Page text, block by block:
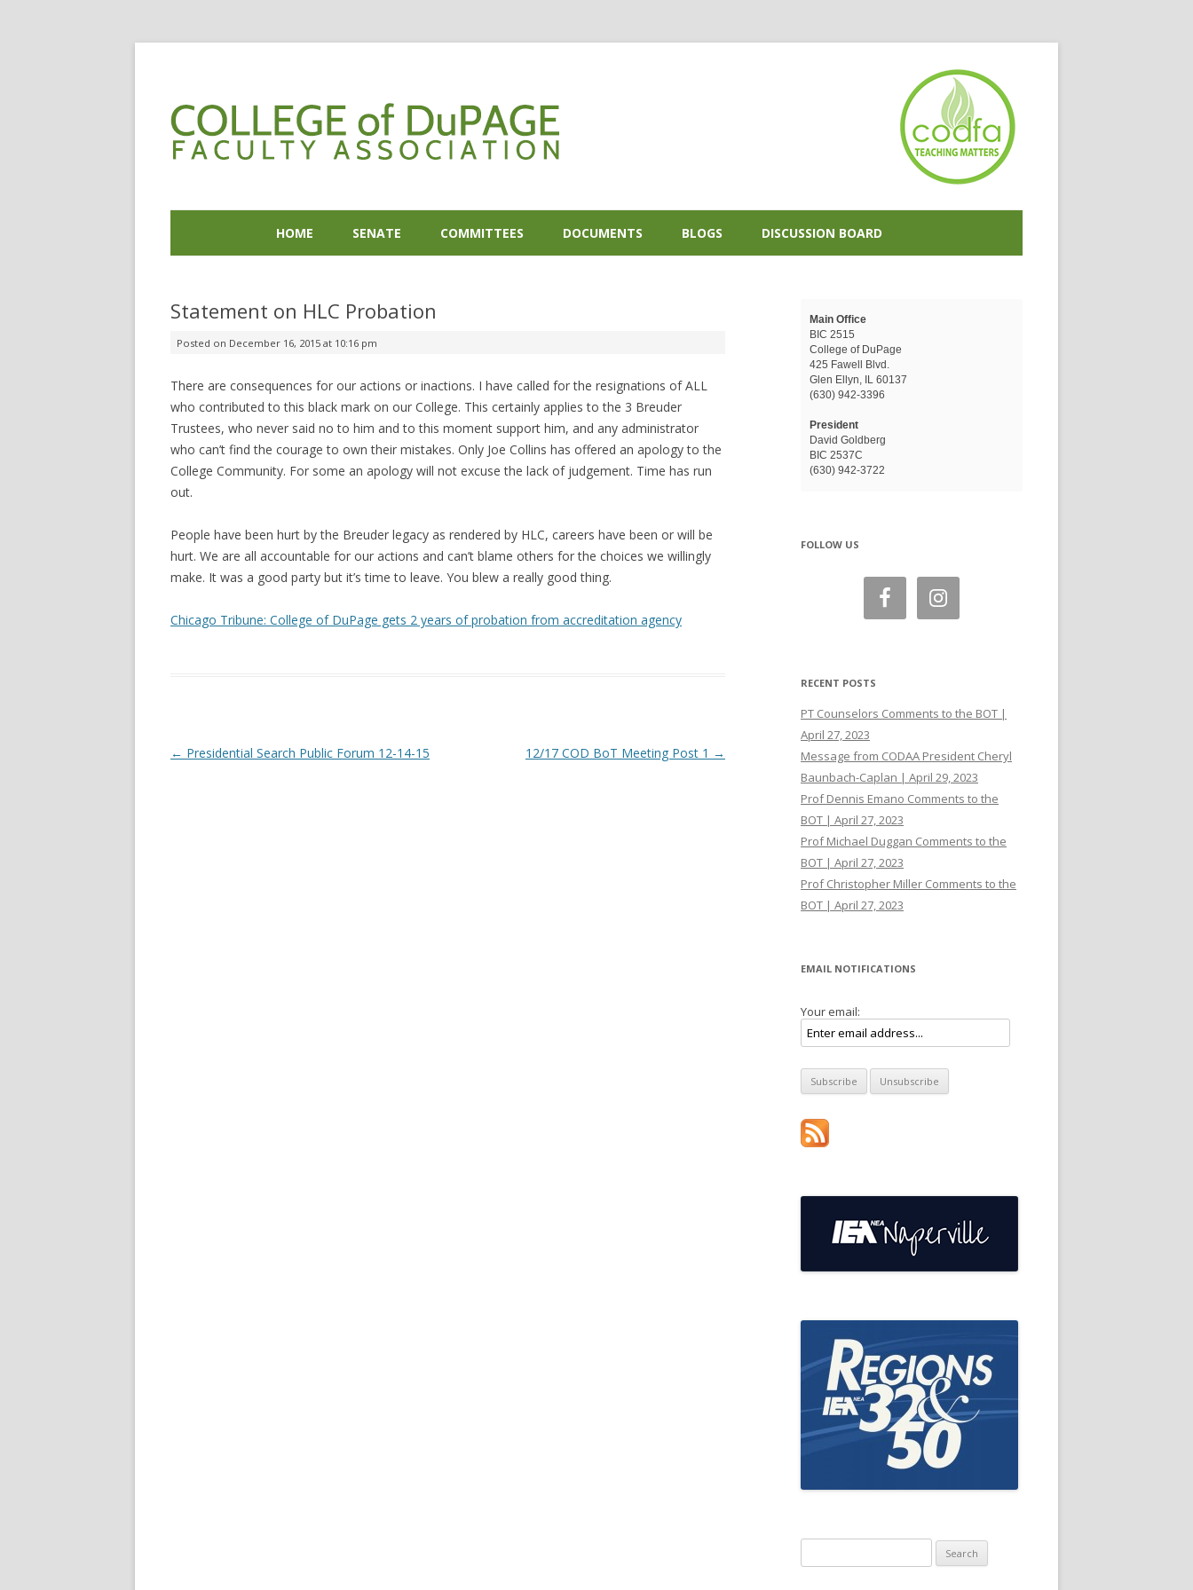
Skip to content
HOME
SENATE COMMITTEES DOCUMENTS BLOGS DISCUSSION BOARD
Statement on HLC Probation
Posted on December 16, 2015 at 10:16 pm
There are consequences for our actions or inactions. I have called for the resignations of ALL
who contributed to this black mark on our College. This certainly applies to the 3 Breuder
Trustees, who never said no to him and to this moment support him, and any administrator
who can’t find the courage to own their mistakes. Only Joe Collins has offered an apology to the
College Community. For some an apology will not excuse the lack of judgement. Time has run
out.
People have been hurt by the Breuder legacy as rendered by HLC, careers have been or will be
hurt. We are all accountable for our actions and can’t blame others for the choices we willingly
make. It was a good party but it’s time to leave. You blew a really good thing.
Chicago Tribune: College of DuPage gets 2 years of probation from accreditation agency
Post navigation
← Presidential Search Public Forum 12-14-15 12/17 COD BoT Meeting Post 1 →
Main Office
BIC 2515
College of DuPage
425 Fawell Blvd.
Glen Ellyn, IL 60137
(630) 942-3396
President
David Goldberg
BIC 2537C
(630) 942-3722
FOLLOW US
RECENT POSTS
PT Counselors Comments to the BOT |
April 27, 2023
Message from CODAA President Cheryl
Baunbach-Caplan | April 29, 2023
Prof Dennis Emano Comments to the
BOT | April 27, 2023
Prof Michael Duggan Comments to the
BOT | April 27, 2023
Prof Christopher Miller Comments to the
BOT | April 27, 2023
EMAIL NOTIFICATIONS
Your email:
for: